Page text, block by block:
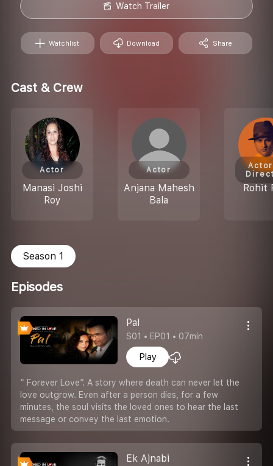
Watchlist Download Share
Watch Trailer
Cast & Crew
Manasi Joshi
Roy
Actor
Anjana Mahesh
Bala
Actor
Rohit
Season 1
Episodes
Pal
S01 • EP01 • 07min
Play
“ Forever Love”. A story where death can never let the
love outgrow. Even after a person dies, for a few
minutes, the soul visits the loved ones to hear the last
message or convey the last emotion.
Ek Ajnabi